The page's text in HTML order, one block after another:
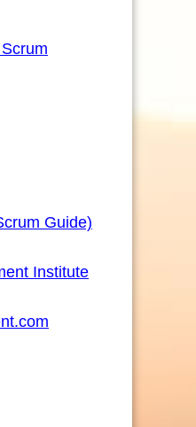
Guide)
Institute